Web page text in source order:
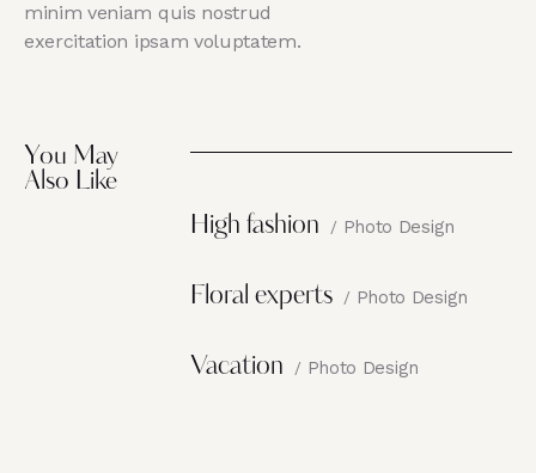
minim veniam quis nostrud
exercitation ipsam voluptatem.
You May
Also Like
Photo Design
High fashion
Photo Design
Floral experts
Photo Design
Vacation